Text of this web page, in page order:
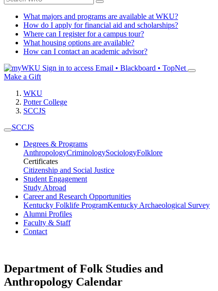
What majors and programs are available at WKU?
How do I apply for financial aid and scholarships?
Where can I register for a campus tour?
What housing options are available?
How can I contact an academic advisor?
Sign in to access Email • Blackboard • TopNet
Make a Gift
WKU
Potter College
SCCJS
SCCJS
Degrees & Programs
AnthropologyCriminologySociologyFolklore
Certificates
Citizenship and Social Justice
Student Engagement
Study Abroad
Career and Research Opportunities
Kentucky Folklife ProgramKentucky Archaeological Survey
Alumni Profiles
Faculty & Staff
Contact
Department of Folk Studies and
Anthropology Calendar